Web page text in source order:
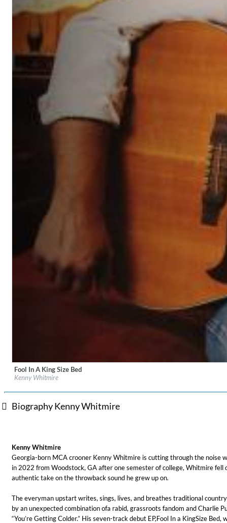
Chuck Timely & The Hourglass
ROLE MODEL
Dreamscapes II
Thomas Lemmer
Genre:
Genre:Jazz
Label:UMG Nashville
Genre: Country
Fool In A King Size Bed
Kenny Whitmire
Biography Kenny Whitmire
Kenny Whitmire
Georgia-born MCA crooner Kenny Whitmire is cutting through the noise
in 2022 from Woodstock, GA after one semester of college, Whitmire fell
authentic take on the throwback sound he grew up on.
The everyman upstart writes, sings, lives, and breathes traditional
by an unexpected combination ofa rabid, grassroots fandom and Charlie
“You’re Getting Colder.” His seven-track debut EP,Fool In a KingSize